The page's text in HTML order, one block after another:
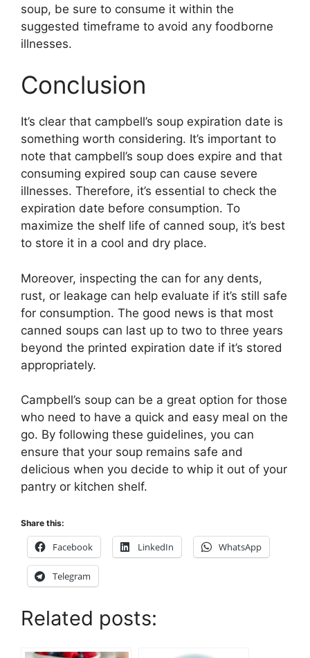
soup, be sure to consume it within the
suggested timeframe to avoid any foodborne
illnesses.
Conclusion
It’s clear that campbell’s soup expiration date is
something worth considering. It’s important to
note that campbell’s soup does expire and that
consuming expired soup can cause severe
illnesses. Therefore, it’s essential to check the
expiration date before consumption. To
maximize the shelf life of canned soup, it’s best
to store it in a cool and dry place.
Moreover, inspecting the can for any dents,
rust, or leakage can help evaluate if it’s still safe
for consumption. The good news is that most
canned soups can last up to two to three years
beyond the printed expiration date if it’s stored
appropriately.
Campbell’s soup can be a great option for those
who need to have a quick and easy meal on the
go. By following these guidelines, you can
ensure that your soup remains safe and
delicious when you decide to whip it out of your
pantry or kitchen shelf.
Share this:
Facebook LinkedIn WhatsApp
Telegram
Related posts: